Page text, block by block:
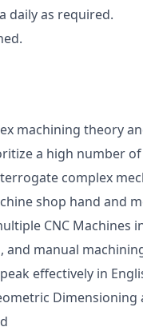
daily as required.
machining theory
a high number
complex
shop hand and
CNC Machines
manual
effectively in
Dimensioning